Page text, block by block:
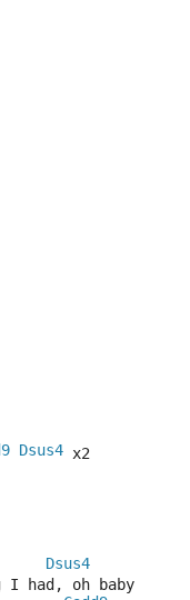
Dsus4 x2
Dsus4
I had, oh baby